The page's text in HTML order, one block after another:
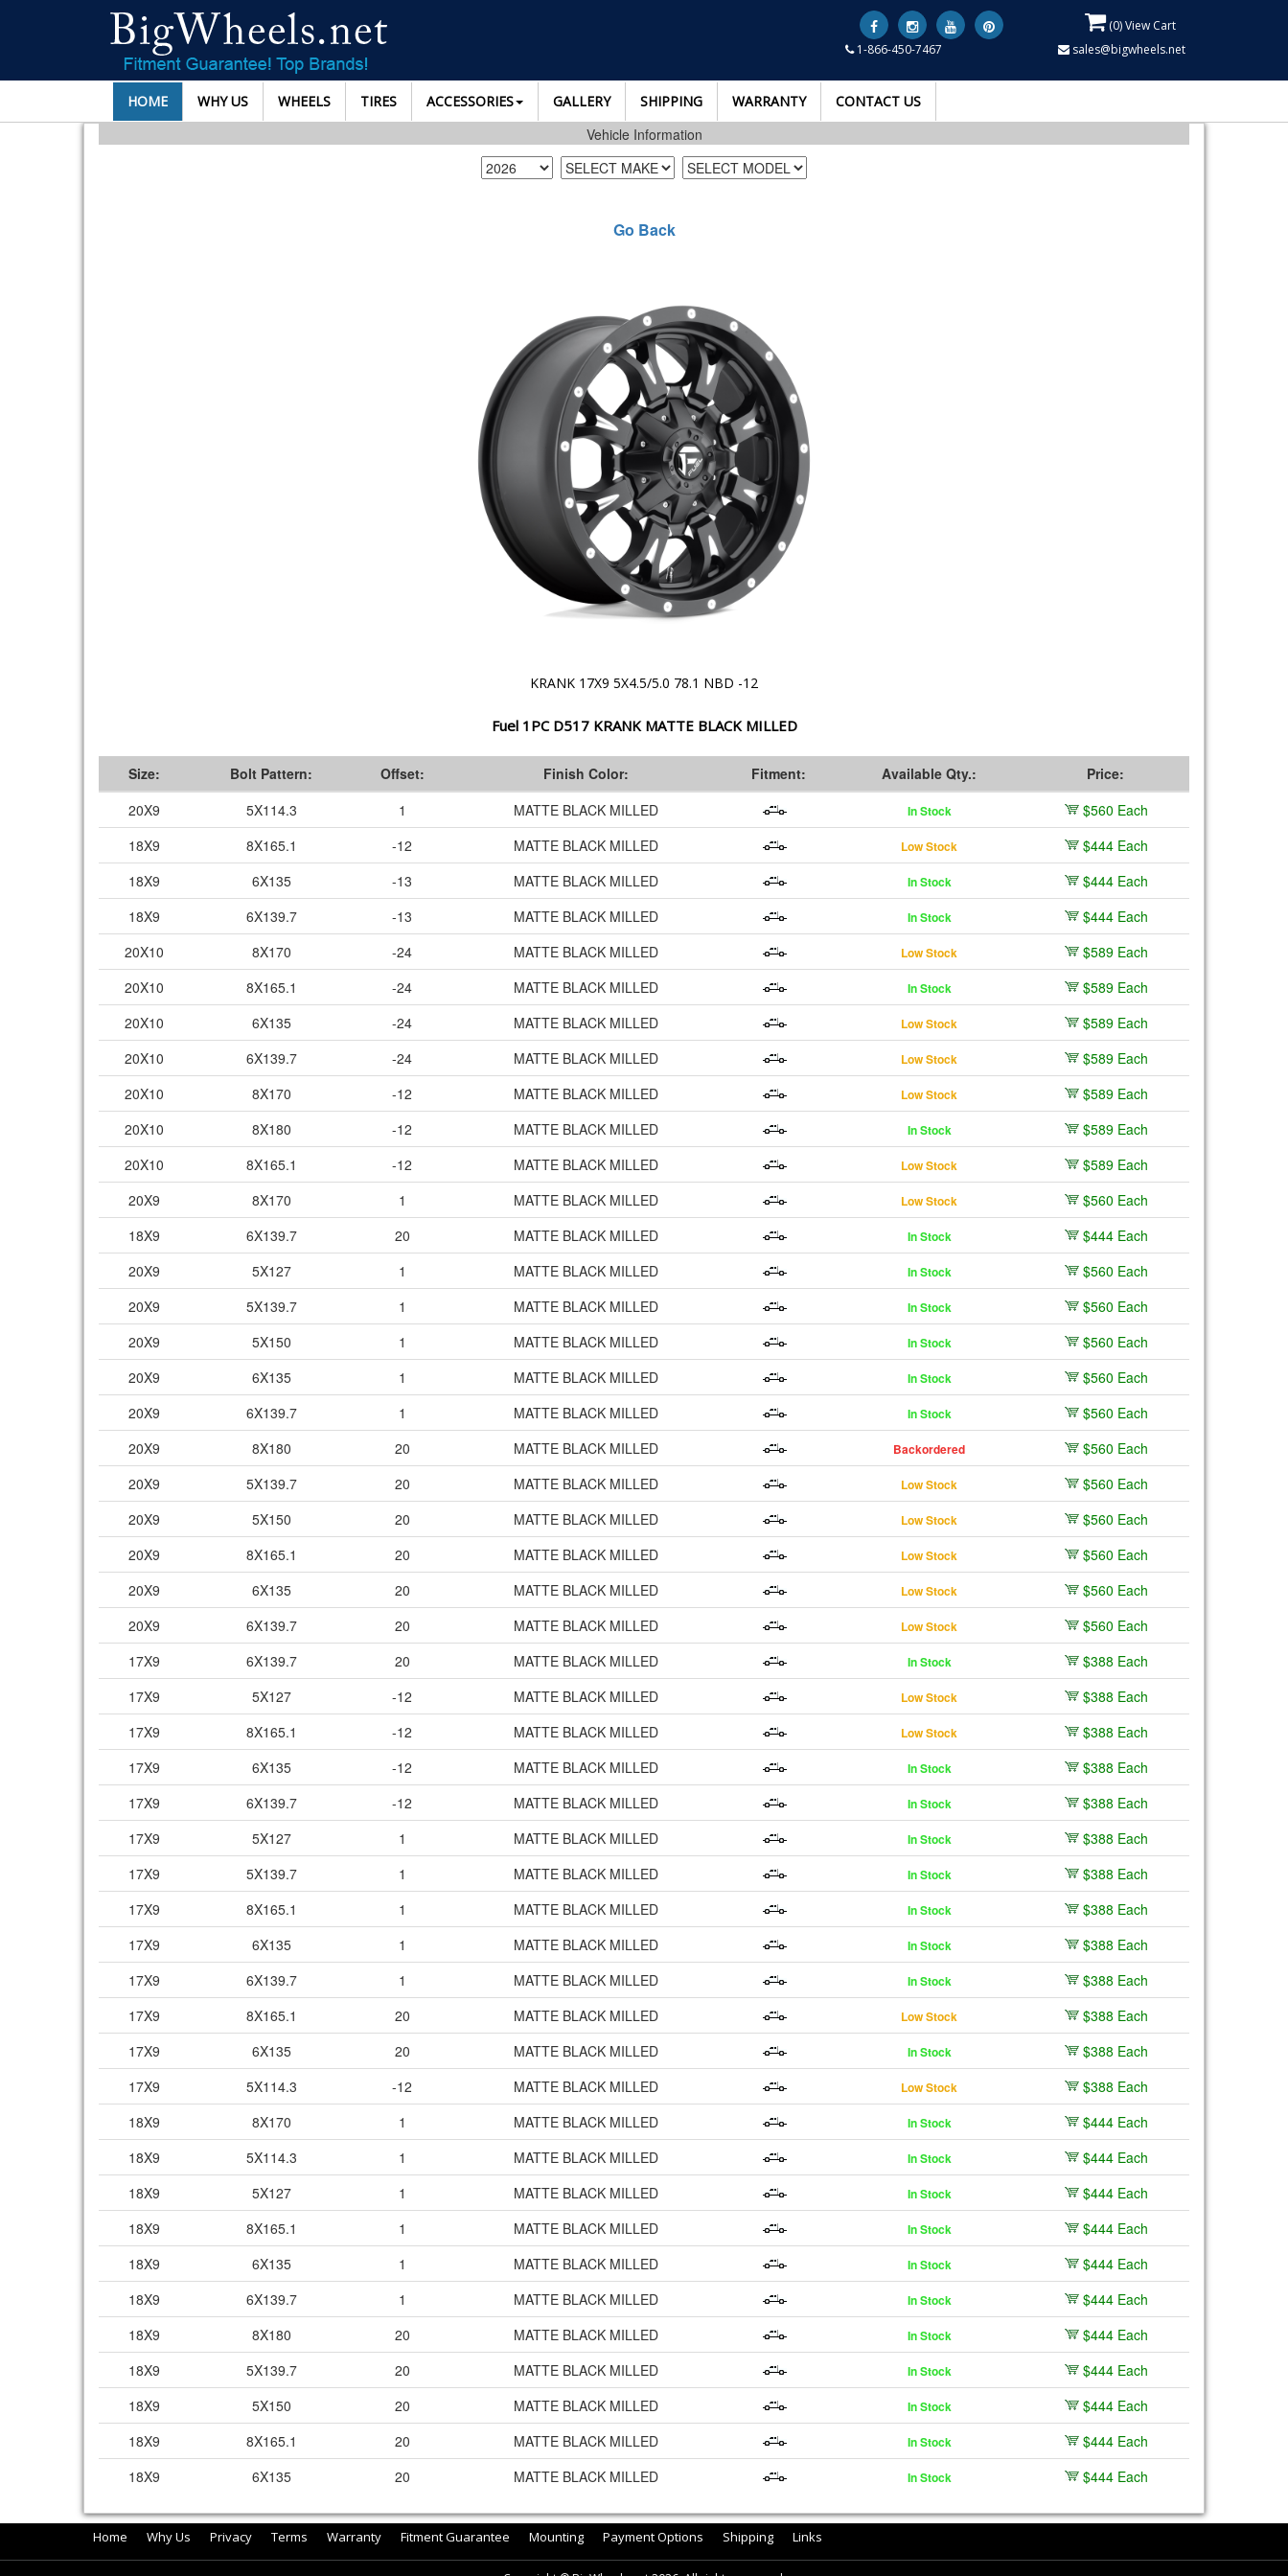
(0) View Cart
1-866-450-7467
sales@bigwheels.net
HOME WHY US WHEELS TIRES ACCESSORIES GALLERY SHIPPING WARRANTY CONTACT US
Vehicle Information
Go Back
KRANK 17X9 5X4.5/5.0 78.1 NBD -12
Fuel 1PC D517 KRANK MATTE BLACK MILLED
Size: Bolt Pattern: Offset: Finish Color: Fitment: Available Qty.:
Price:
20X9
5X114.3 1 MATTE BLACK MILLED In Stock
$560 Each
18X9
8X165.1 -12 MATTE BLACK MILLED Low Stock
$444 Each
18X9
6X135 -13 MATTE BLACK MILLED In Stock
$444 Each
18X9
6X139.7 -13 MATTE BLACK MILLED In Stock
$444 Each
20X10
8X170 -24 MATTE BLACK MILLED Low Stock
$589 Each
20X10
8X165.1 -24 MATTE BLACK MILLED In Stock
$589 Each
20X10
6X135 -24 MATTE BLACK MILLED Low Stock
$589 Each
20X10
6X139.7 -24 MATTE BLACK MILLED Low Stock
$589 Each
20X10
8X170 -12 MATTE BLACK MILLED Low Stock
$589 Each
20X10
8X180 -12 MATTE BLACK MILLED In Stock
$589 Each
20X10
8X165.1 -12 MATTE BLACK MILLED Low Stock
$589 Each
20X9
8X170 1 MATTE BLACK MILLED Low Stock
$560 Each
18X9
6X139.7 20 MATTE BLACK MILLED In Stock
$444 Each
20X9
5X127 1 MATTE BLACK MILLED In Stock
$560 Each
20X9
5X139.7 1 MATTE BLACK MILLED In Stock
$560 Each
20X9
5X150 1 MATTE BLACK MILLED In Stock
$560 Each
20X9
6X135 1 MATTE BLACK MILLED In Stock
$560 Each
20X9
6X139.7 1 MATTE BLACK MILLED In Stock
$560 Each
20X9
8X180 20 MATTE BLACK MILLED Backordered
$560 Each
20X9
5X139.7 20 MATTE BLACK MILLED Low Stock
$560 Each
20X9
5X150 20 MATTE BLACK MILLED Low Stock
$560 Each
20X9
8X165.1 20 MATTE BLACK MILLED Low Stock
$560 Each
20X9
6X135 20 MATTE BLACK MILLED Low Stock
$560 Each
20X9
6X139.7 20 MATTE BLACK MILLED Low Stock
$560 Each
17X9
6X139.7 20 MATTE BLACK MILLED In Stock
$388 Each
17X9
5X127 -12 MATTE BLACK MILLED Low Stock
$388 Each
17X9
8X165.1 -12 MATTE BLACK MILLED Low Stock
$388 Each
17X9
6X135 -12 MATTE BLACK MILLED In Stock
$388 Each
17X9
6X139.7 -12 MATTE BLACK MILLED In Stock
$388 Each
17X9
5X127 1 MATTE BLACK MILLED In Stock
$388 Each
17X9
5X139.7 1 MATTE BLACK MILLED In Stock
$388 Each
17X9
8X165.1 1 MATTE BLACK MILLED In Stock
$388 Each
17X9
6X135 1 MATTE BLACK MILLED In Stock
$388 Each
17X9
6X139.7 1 MATTE BLACK MILLED In Stock
$388 Each
17X9
8X165.1 20 MATTE BLACK MILLED Low Stock
$388 Each
17X9
6X135 20 MATTE BLACK MILLED In Stock
$388 Each
17X9
5X114.3 -12 MATTE BLACK MILLED Low Stock
$388 Each
18X9
8X170 1 MATTE BLACK MILLED In Stock
$444 Each
18X9
5X114.3 1 MATTE BLACK MILLED In Stock
$444 Each
18X9
5X127 1 MATTE BLACK MILLED In Stock
$444 Each
18X9
8X165.1 1 MATTE BLACK MILLED In Stock
$444 Each
18X9
6X135 1 MATTE BLACK MILLED In Stock
$444 Each
18X9
6X139.7 1 MATTE BLACK MILLED In Stock
$444 Each
18X9
8X180 20 MATTE BLACK MILLED In Stock
$444 Each
18X9
5X139.7 20 MATTE BLACK MILLED In Stock
$444 Each
18X9
5X150 20 MATTE BLACK MILLED In Stock
$444 Each
18X9
8X165.1 20 MATTE BLACK MILLED In Stock
$444 Each
18X9
6X135 20 MATTE BLACK MILLED In Stock $444 Each
Home Why Us Privacy Terms Warranty Fitment Guarantee Mounting Payment Options Shipping Links